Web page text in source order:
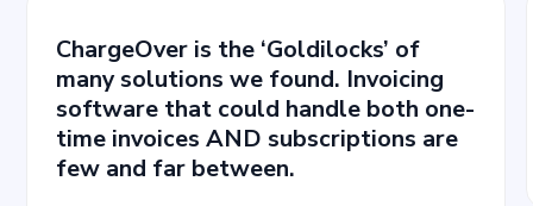
ChargeOver is the ‘Goldilocks’ of
many solutions we found. Invoicing
software that could handle both one-
time invoices AND subscriptions are
few and far between.